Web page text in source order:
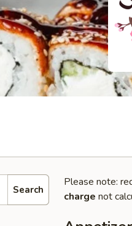
Search
Please note:
charge not